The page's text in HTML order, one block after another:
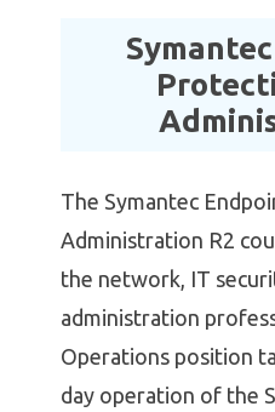
The Symantec
Administration R2
the network, IT
administration
Operations position
day operation of the